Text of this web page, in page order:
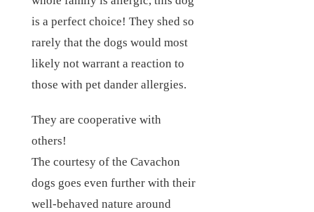
is a perfect choice! They shed so
rarely that the dogs would most
likely not warrant a reaction to
those with pet dander allergies.
They are cooperative with
others!
The courtesy of the Cavachon
dogs goes even further with their
well-behaved nature around